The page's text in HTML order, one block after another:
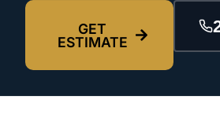
GET
ESTIMATE